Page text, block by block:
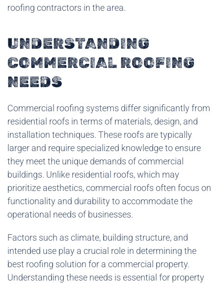
roofing contractors in the area.
UNDERSTANDING
COMMERCIAL ROOFING
NEEDS
Commercial roofing systems differ significantly from
residential roofs in terms of materials, design, and
installation techniques. These roofs are typically
larger and require specialized knowledge to ensure
they meet the unique demands of commercial
buildings. Unlike residential roofs, which may
prioritize aesthetics, commercial roofs often focus on
functionality and durability to accommodate the
operational needs of businesses.
Factors such as climate, building structure, and
intended use play a crucial role in determining the
best roofing solution for a commercial property.
Understanding these needs is essential for property